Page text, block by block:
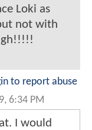
Loki as
not with
to report abuse
6:34 PM
I would